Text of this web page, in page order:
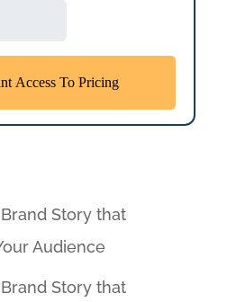
Story that
Audience
Story that